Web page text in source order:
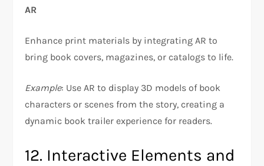
AR
Enhance print materials by integrating AR to
bring book covers, magazines, or catalogs to life.
Example: Use AR to display 3D models of book
characters or scenes from the story, creating a
dynamic book trailer experience for readers.
12. Interactive Elements and